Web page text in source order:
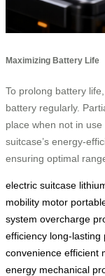
Maximizing Battery Life
To prolong battery
battery regularly.
place when not in
suitcase’s energy-
ensuring optimal
electric suitcase
mobility motor
system overcharge
efficiency long-lasting
convenience efficient
energy mechanical